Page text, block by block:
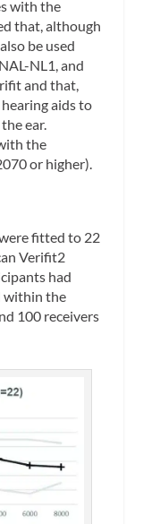
with the
that, although
be used
NL1, and
and that,
aids to
ear.
the
or higher).
fitted to 22
Verifit2
had
within the
100 receivers